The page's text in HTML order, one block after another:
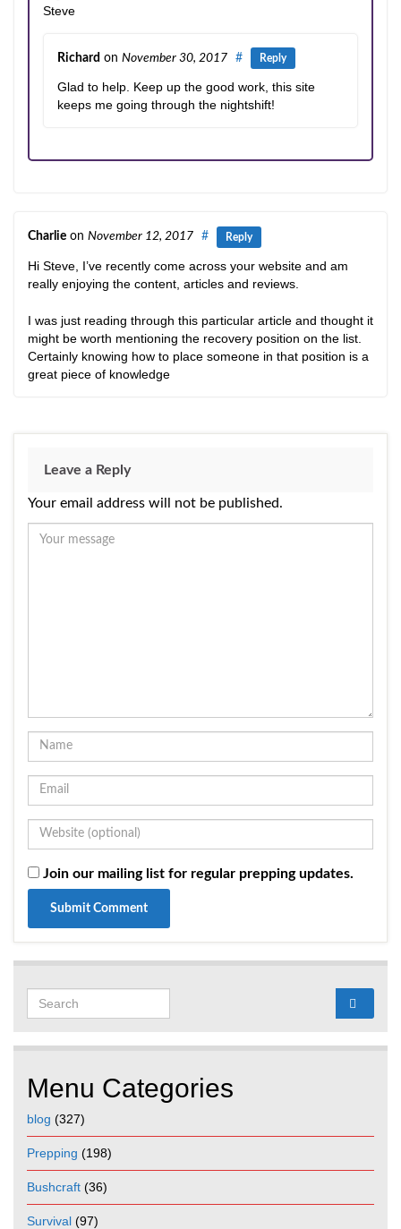
Steve
Richard on November 30, 2017 # Reply
Glad to help. Keep up the good work, this site
keeps me going through the nightshift!
Charlie on November 12, 2017 # Reply
Hi Steve, I’ve recently come across your website and am
really enjoying the content, articles and reviews.
I was just reading through this particular article and thought it
might be worth mentioning the recovery position on the list.
Certainly knowing how to place someone in that position is a
great piece of knowledge
Leave a Reply
Your email address will not be published.
Join our mailing list for regular prepping updates.
Menu Categories
blog (327)
Prepping (198)
Bushcraft (36)
Survival (97)